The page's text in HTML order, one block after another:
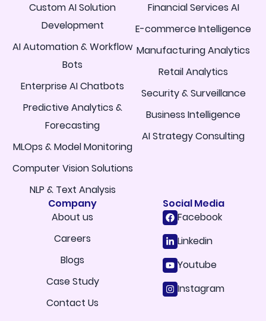
Custom AI Solution
Development
AI Automation & Workflow
Bots
Enterprise AI Chatbots
Predictive Analytics &
Forecasting
MLOps & Model Monitoring
Computer Vision Solutions
NLP & Text Analysis
Financial Services AI
E-commerce Intelligence
Manufacturing Analytics
Retail Analytics
Security & Surveillance
Business Intelligence
AI Strategy Consulting
Company
About us
Careers
Blogs
Case Study
Contact Us
Social Media
Facebook
Linkedin
Youtube
Instagram